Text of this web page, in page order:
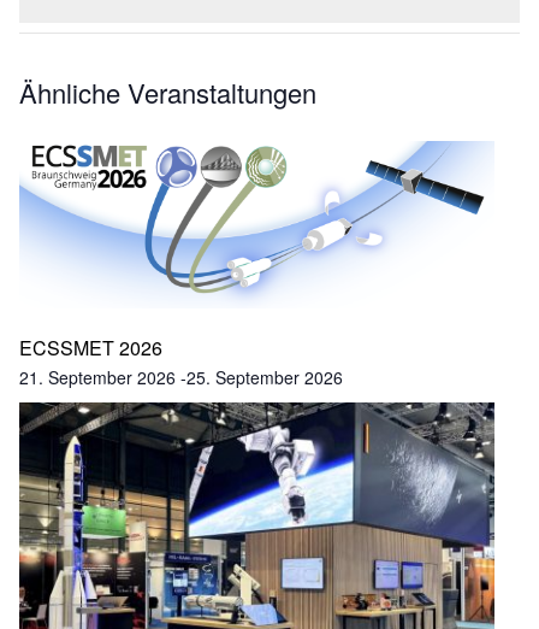
Ähnliche Veranstaltungen
ECSSMET 2026
21. September 2026 -25. September 2026